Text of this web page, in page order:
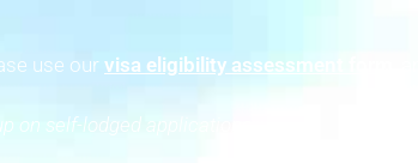
use our visa eligibility assessment form
on self-lodged applications.